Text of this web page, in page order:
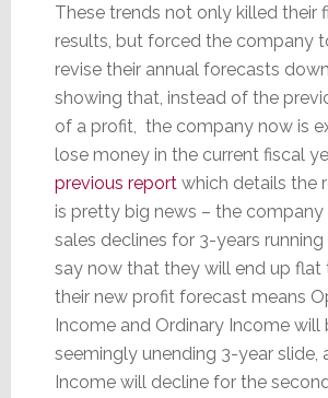
These trends not only killed their
results, but forced the company
revise their annual forecasts
showing that, instead of the
of a profit, the company now is
lose money in the current fiscal
previous reportwhich details the
is pretty big news – the company
sales declines for 3-years
say now that they will end up flat
their new profit forecast means
Income and Ordinary Income will
seemingly unending 3-year slide,
Income will decline for the